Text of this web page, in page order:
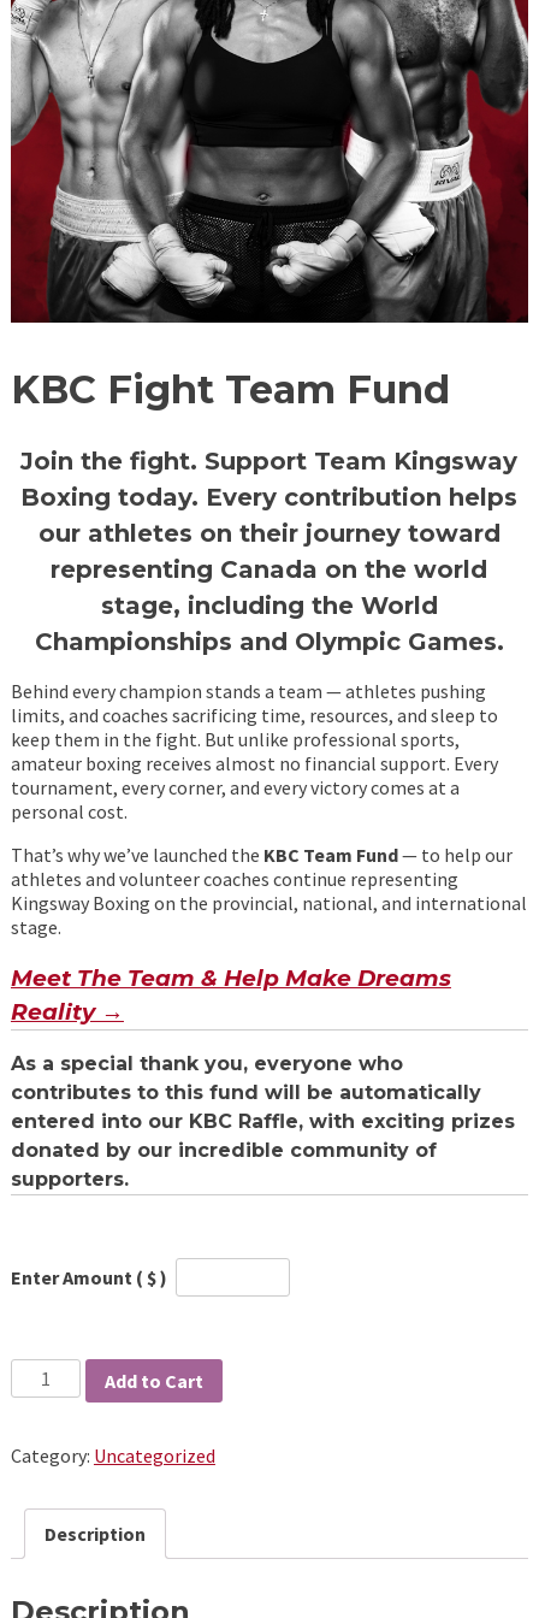
KBC Fight Team Fund
Join the fight. Support Team Kingsway
Boxing today. Every contribution helps
our athletes on their journey toward
representing Canada on the world
stage, including the World
Championships and Olympic Games.
Behind every champion stands a team — athletes pushing
limits, and coaches sacrificing time, resources, and sleep to
keep them in the fight. But unlike professional sports,
amateur boxing receives almost no financial support. Every
tournament, every corner, and every victory comes at a
personal cost.
That’s why we’ve launched the KBC Team Fund— to help our
athletes and volunteer coaches continue representing
Kingsway Boxing on the provincial, national, and international
stage.
Meet The Team & Help Make Dreams
Reality →
As a special thank you, everyone who
contributes to this fund will be automatically
entered into our KBC Raffle, with exciting prizes
donated by our incredible community of
supporters.
Enter Amount ( $ )
Quantity Add to Cart
Category: Uncategorized
Description
Description